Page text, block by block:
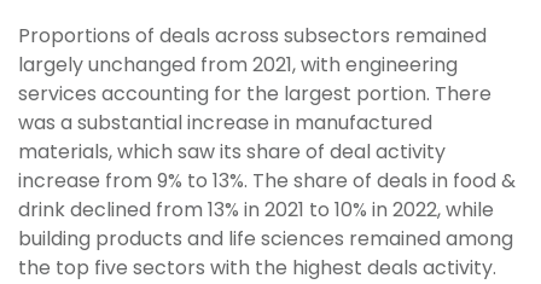
Proportions of deals across subsectors remained
largely unchanged from 2021, with engineering
services accounting for the largest portion. There
was a substantial increase in manufactured
materials, which saw its share of deal activity
increase from 9% to 13%. The share of deals in food &
drink declined from 13% in 2021 to 10% in 2022, while
building products and life sciences remained among
the top five sectors with the highest deals activity.